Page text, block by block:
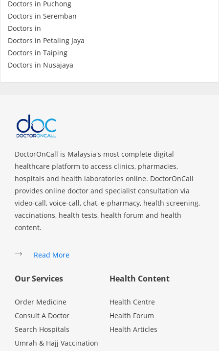
Health Q&A
Read Health Articles
Corporate
Doctors in Puchong
Doctors in Seremban
Doctors in
Doctors in Petaling Jaya
Doctors in Taiping
Doctors in Nusajaya
DoctorOnCall is Malaysia's most complete digital
healthcare platform to access clinics, pharmacies,
hospitals and health laboratories online. DoctorOnCall
provides online doctor and specialist consultation via
video-call, voice-call, chat, e-pharmacy, health screening,
vaccinations, health tests, health forum and health
content.
Read More
Our Services
Order Medicine
Consult A Doctor
Search Hospitals
Umrah & Hajj Vaccination
Health Content
Health Centre
Health Forum
Health Articles